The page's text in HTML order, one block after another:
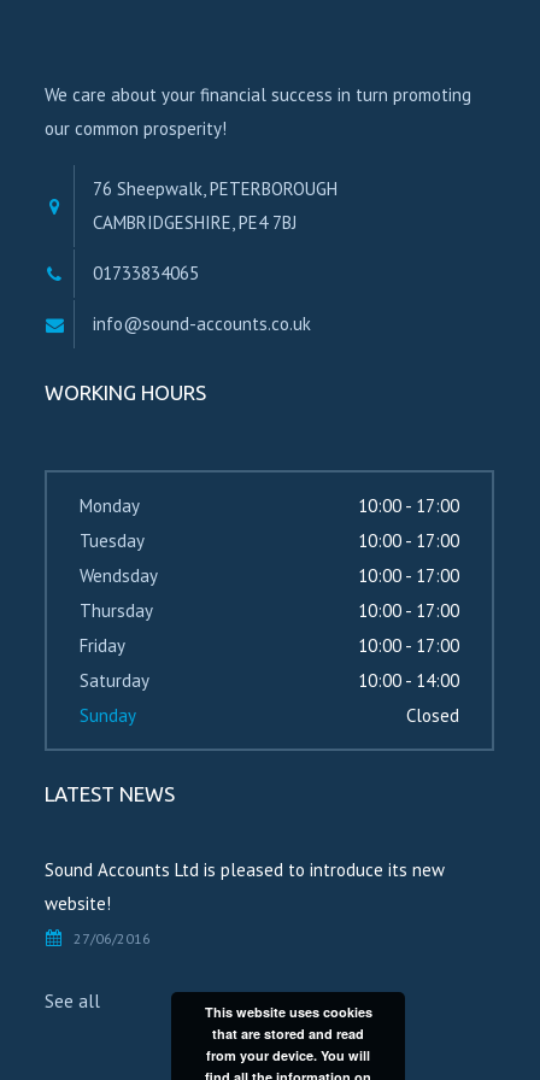
We care about your financial success in turn promoting
our common prosperity!
76 Sheepwalk, PETERBOROUGH
CAMBRIDGESHIRE, PE4 7BJ
01733834065
info@sound-accounts.co.uk
WORKING HOURS
Monday
10:00 - 17:00
Tuesday
10:00 - 17:00
Wendsday
10:00 - 17:00
Thursday
10:00 - 17:00
Friday
10:00 - 17:00
Saturday
10:00 - 14:00
Sunday
Closed
LATEST NEWS
Sound Accounts Ltd is pleased to introduce its new
website!
27/06/2016
See all
This website uses cookies
that are stored and read
from your device. You will